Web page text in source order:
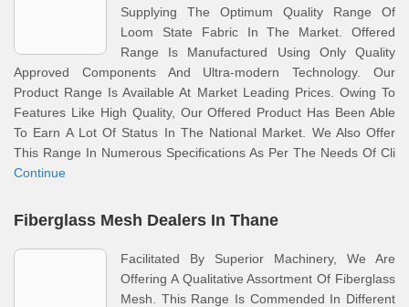
Supplying The Optimum Quality Range Of
Loom State Fabric In The Market. Offered
Range Is Manufactured Using Only Quality
Approved Components And Ultra-modern Technology. Our
Product Range Is Available At Market Leading Prices. Owing To
Features Like High Quality, Our Offered Product Has Been Able
To Earn A Lot Of Status In The National Market. We Also Offer
This Range In Numerous Specifications As Per The Needs Of Cli
Continue
Fiberglass Mesh Dealers In Thane
Facilitated By Superior Machinery, We Are
Offering A Qualitative Assortment Of Fiberglass
Mesh. This Range Is Commended In Different